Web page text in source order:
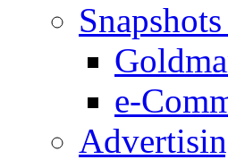
e-